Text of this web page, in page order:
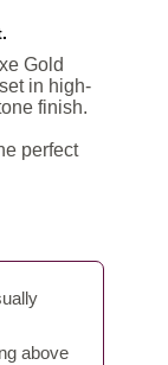
Gold
in high-
finish.
perfect
above